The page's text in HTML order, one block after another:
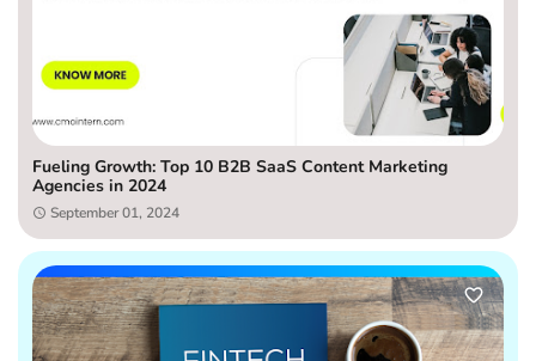
Fueling Growth: Top 10 B2B SaaS Content Marketing
Agencies in 2024
September 01, 2024